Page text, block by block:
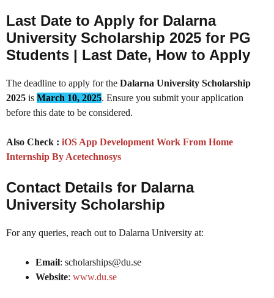
Last Date to Apply for Dalarna
University Scholarship 2025 for PG
Students | Last Date, How to Apply
The deadline to apply for the Dalarna University Scholarship
2025 is March 10, 2025. Ensure you submit your application
before this date to be considered.
Also Check : iOS App Development Work From Home
Internship By Acetechnosys
Contact Details for Dalarna
University Scholarship
For any queries, reach out to Dalarna University at:
Email: scholarships@du.se
Website: www.du.se